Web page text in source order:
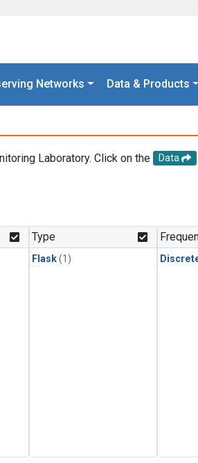
Networks Data & Products
Laboratory. Click on the Data
Type
Flask(1)